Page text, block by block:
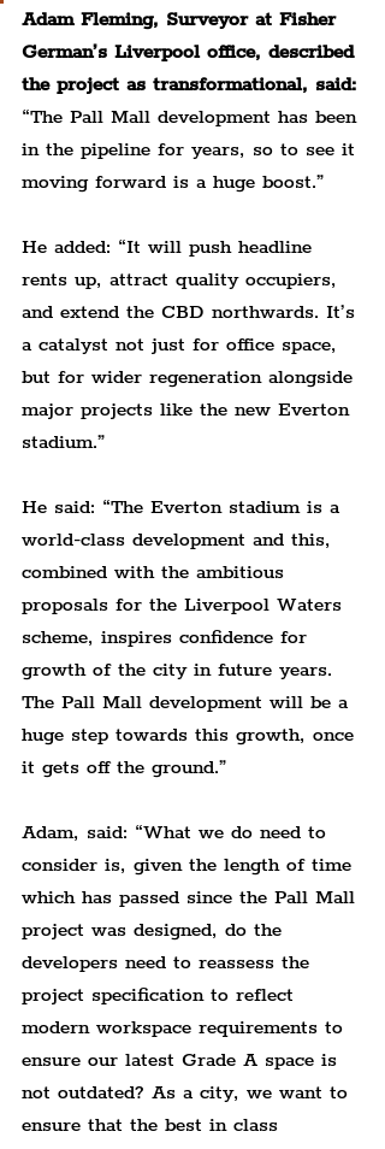
Adam Fleming, Surveyor at Fisher
German’s Liverpool office, described
the project as transformational, said:
“The Pall Mall development has been
in the pipeline for years, so to see it
moving forward is a huge boost.”
He added: “It will push headline
rents up, attract quality occupiers,
and extend the CBD northwards. It’s
a catalyst not just for office space,
but for wider regeneration alongside
major projects like the new Everton
stadium.”
He said: “The Everton stadium is a
world-class development and this,
combined with the ambitious
proposals for the Liverpool Waters
scheme, inspires confidence for
growth of the city in future years.
The Pall Mall development will be a
huge step towards this growth, once
it gets off the ground.”
Adam, said: “What we do need to
consider is, given the length of time
which has passed since the Pall Mall
project was designed, do the
developers need to reassess the
project specification to reflect
modern workspace requirements to
ensure our latest Grade A space is
not outdated? As a city, we want to
ensure that the best in class